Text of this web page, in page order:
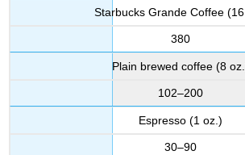
Starbucks Grande Coffee
380
Plain brewed coffee (8
102–200
Espresso (1 oz.)
30–90